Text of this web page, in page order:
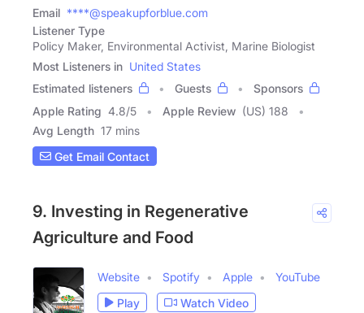
Email ****@speakupforblue.com
Listener Type
Policy Maker, Environmental Activist, Marine Biologist
Most Listeners in United States
Estimated listeners
Guests
Sponsors
Apple Rating 4.8/5 Apple Review (US) 188
Avg Length 17 mins
Get Email Contact
9. Investing in Regenerative
Agriculture and Food
Website Spotify Apple
YouTube
Play
Watch Video